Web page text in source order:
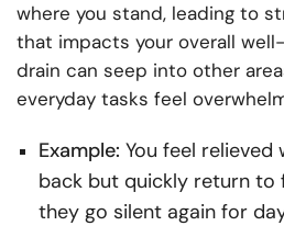
where you stand, leading to
that impacts your overall
drain can seep into other
everyday tasks feel
Example: You feel
back but quickly return to
they go silent again for